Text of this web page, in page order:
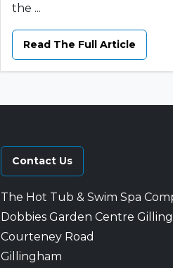
the ...
Read The Full Article
Contact Us
The Hot Tub & Swim Spa
Dobbies Garden Centre
Courteney Road
Gillingham